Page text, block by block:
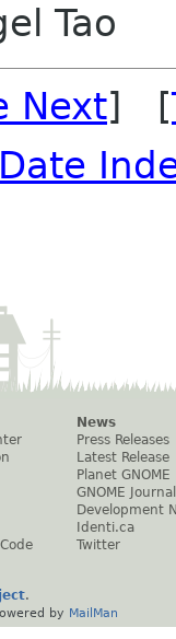
Tao
Next] [
Date
News
Press Releases
Latest Release
Planet GNOME
GNOME Journal
Development
Identi.ca
Twitter
.
by MailMan